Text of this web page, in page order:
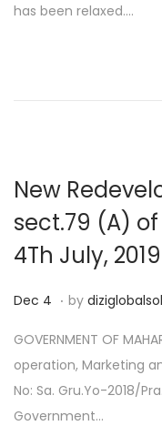
e
9
has been relaxed….
New
sect.79 (A) of
4Th July, 2019
P
s
t
e
d
Dec 4 D
c
1
4
. by
GOVERNMENT OF
operation, Marketing
No: Sa. Gru.Yo-2018/
Government…